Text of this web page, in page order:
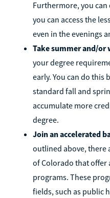
Furthermore, you
you can access the
even in the evenings
Take summer and/or
your degree
early. You can do this
standard fall and
accumulate more
degree.
Join an accelerated
outlined above, there
of Colorado that offer
programs. These
fields, such as public